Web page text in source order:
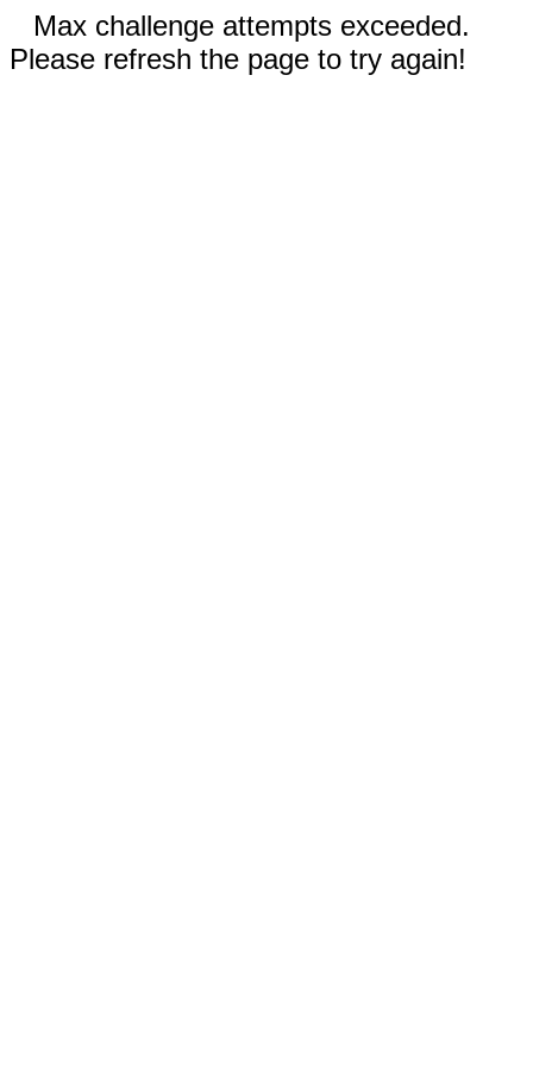
Max challenge attempts exceeded.
Please refresh the page to try again!